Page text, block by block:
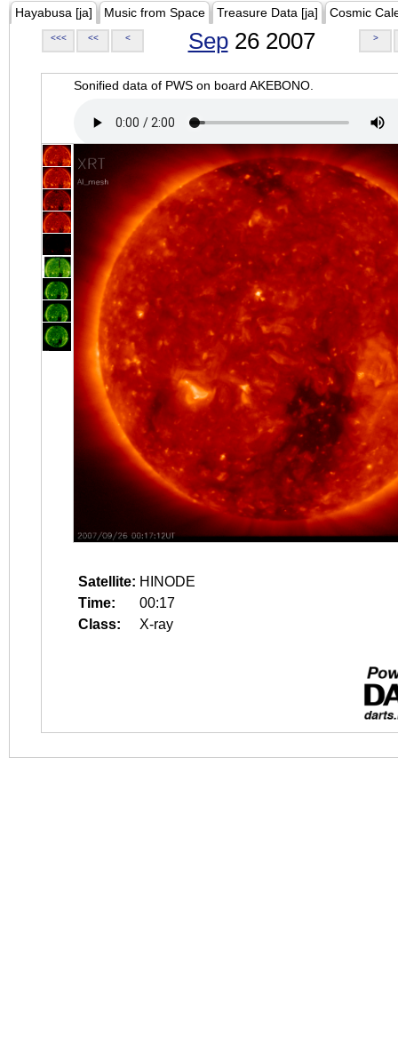
Hayabusa [ja] Music from Space Treasure Data [ja] Cosmic
<<< << < Sep26 2007 >
Sonified data of PWS on board AKEBONO.
Satellite: HINODE
Time:
00:17
Class:
X-ray